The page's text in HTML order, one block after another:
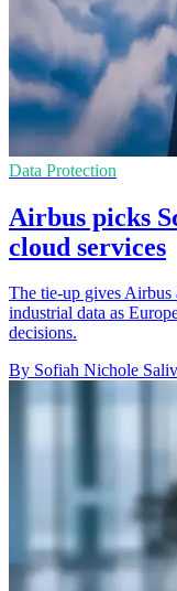
Data Protection
Airbus picks
cloud services
The tie-up gives Airbus
industrial data as
decisions.
By Sofiah Nichole